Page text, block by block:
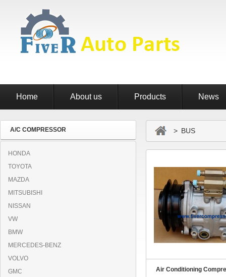
Home About us Products News
A/C COMPRESSOR
HONDA
TOYOTA
MAZDA
MITSUBISHI
NISSAN
VW
BMW
MERCEDES-BENZ
VOLVO
GMC
> BUS
Air Conditioning